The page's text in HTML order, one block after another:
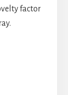
factor